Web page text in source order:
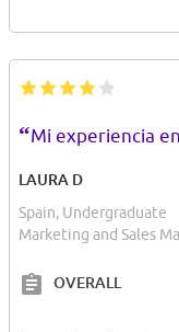
“Mi experiencia
LAURA D
Spain, Undergraduate
Marketing and Sales
OVERALL